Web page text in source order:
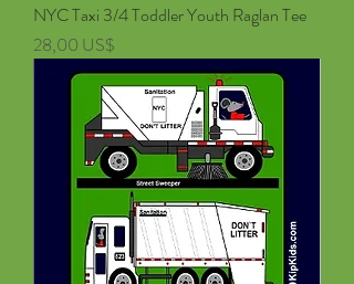
NYC Taxi 3/4 Toddler Youth Raglan Tee
Pris
28,00 US$